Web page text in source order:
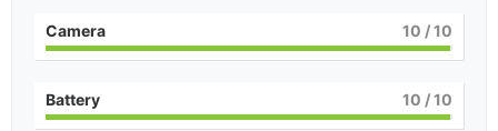
Camera 10 / 10
Battery 10 / 10